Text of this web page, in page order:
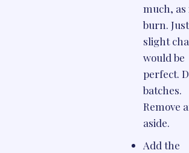
much,
burn.
slight
would be
perfect.
batches.
Remove
aside.
Add the